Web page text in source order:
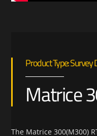
Product Type: Survey
Matrice
The Matrice 300(M300)